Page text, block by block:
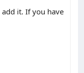
it. If you have